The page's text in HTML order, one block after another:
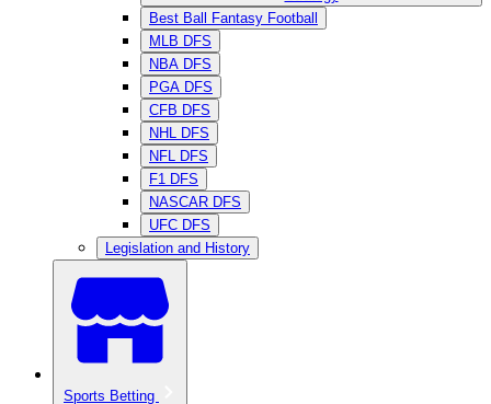
Best Ball Fantasy Football
MLB DFS
NBA DFS
PGA DFS
CFB DFS
NHL DFS
NFL DFS
F1 DFS
NASCAR DFS
UFC DFS
Legislation and History
Sports Betting